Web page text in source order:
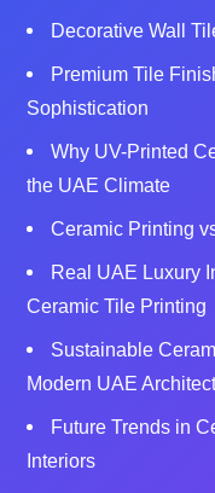
Decorative Wall
Premium Tile
Sophistication
Why UV-Printed
the UAE Climate
Ceramic Printing
Real UAE Luxury
Ceramic Tile Printing
Sustainable
Modern UAE
Future Trends in
Interiors